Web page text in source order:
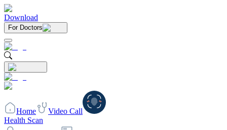
Download
For Doctors
Home
Video Call
Health Scan